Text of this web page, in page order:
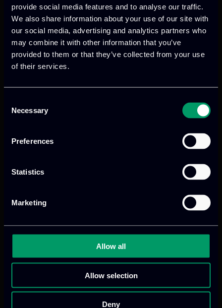
provide social media features and to analyse our traffic.
We also share information about your use of our site with
our social media, advertising and analytics partners who
may combine it with other information that you’ve
provided to them or that they’ve collected from your use
of their services.
Selection
Necessary
Preferences
Statistics
Marketing
Allow all
Allow selection
Deny
circular economy.
ITML’s role in the project
analytics to support predictive
management in automotive and aviation
developing long-life, efficient and
response, mobility and industry.
project website:
Acknowledgments
The project ARCHIMEDES has received